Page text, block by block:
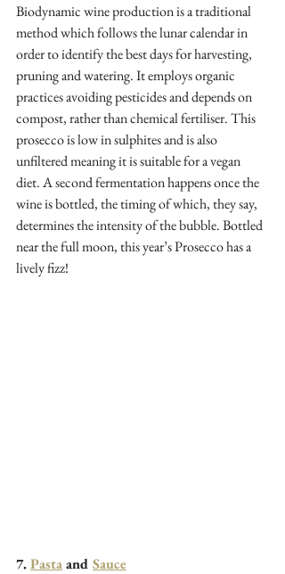
Biodynamic wine production is a traditional
method which follows the lunar calendar in
order to identify the best days for harvesting,
pruning and watering. It employs organic
practices avoiding pesticides and depends on
compost, rather than chemical fertiliser. This
prosecco is low in sulphites and is also
unfiltered meaning it is suitable for a vegan
diet. A second fermentation happens once the
wine is bottled, the timing of which, they say,
determines the intensity of the bubble. Bottled
near the full moon, this year’s Prosecco has a
lively fizz!
7. Pasta and Sauce